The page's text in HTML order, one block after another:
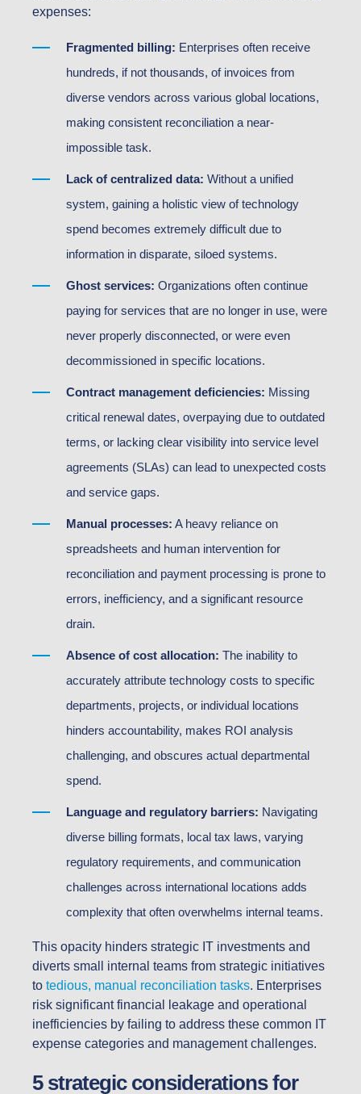
expenses:
Fragmented billing: Enterprises often receive
hundreds, if not thousands, of invoices from
diverse vendors across various global locations,
making consistent reconciliation a near-
impossible task.
Lack of centralized data: Without a unified
system, gaining a holistic view of technology
spend becomes extremely difficult due to
information in disparate, siloed systems.
Ghost services: Organizations often continue
paying for services that are no longer in use, were
never properly disconnected, or were even
decommissioned in specific locations.
Contract management deficiencies: Missing
critical renewal dates, overpaying due to outdated
terms, or lacking clear visibility into service level
agreements (SLAs) can lead to unexpected costs
and service gaps.
Manual processes: A heavy reliance on
spreadsheets and human intervention for
reconciliation and payment processing is prone to
errors, inefficiency, and a significant resource
drain.
Absence of cost allocation: The inability to
accurately attribute technology costs to specific
departments, projects, or individual locations
hinders accountability, makes ROI analysis
challenging, and obscures actual departmental
spend.
Language and regulatory barriers: Navigating
diverse billing formats, local tax laws, varying
regulatory requirements, and communication
challenges across international locations adds
complexity that often overwhelms internal teams.
This opacity hinders strategic IT investments and
diverts small internal teams from strategic initiatives
to tedious, manual reconciliation tasks. Enterprises
risk significant financial leakage and operational
inefficiencies by failing to address these common IT
expense categories and management challenges.
5 strategic considerations for